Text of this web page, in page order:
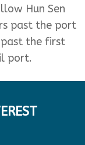
Hun Sen
past the port
past the first
port.